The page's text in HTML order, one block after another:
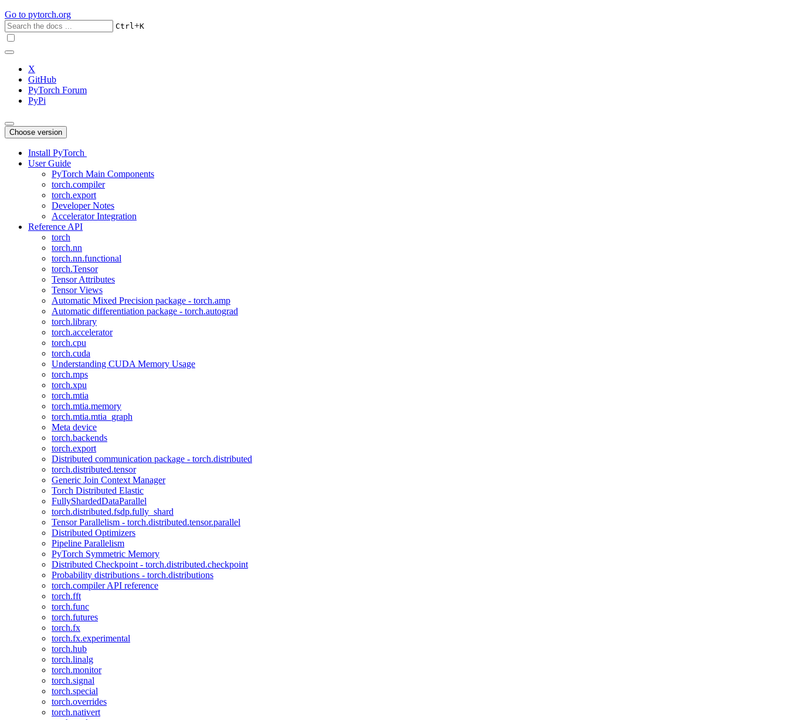
Go to pytorch.org
Ctrl+K
X
GitHub
PyTorch Forum
PyPi
Choose version
Install PyTorch
User Guide
PyTorch Main Components
torch.compiler
torch.export
Developer Notes
Accelerator Integration
Reference API
torch
torch.nn
torch.nn.functional
torch.Tensor
Tensor Attributes
Tensor Views
Automatic Mixed Precision package - torch.amp
Automatic differentiation package - torch.autograd
torch.library
torch.accelerator
torch.cpu
torch.cuda
Understanding CUDA Memory Usage
torch.mps
torch.xpu
torch.mtia
torch.mtia.memory
torch.mtia.mtia_graph
Meta device
torch.backends
torch.export
Distributed communication package - torch.distributed
torch.distributed.tensor
Generic Join Context Manager
Torch Distributed Elastic
FullyShardedDataParallel
torch.distributed.fsdp.fully_shard
Tensor Parallelism - torch.distributed.tensor.parallel
Distributed Optimizers
Pipeline Parallelism
PyTorch Symmetric Memory
Distributed Checkpoint - torch.distributed.checkpoint
Probability distributions - torch.distributions
torch.compiler API reference
torch.fft
torch.func
torch.futures
torch.fx
torch.fx.experimental
torch.hub
torch.linalg
torch.monitor
torch.signal
torch.special
torch.overrides
torch.nativert